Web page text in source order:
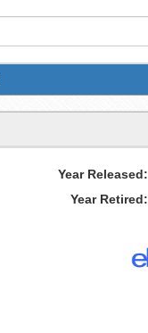
Year Released:
Year Retired: